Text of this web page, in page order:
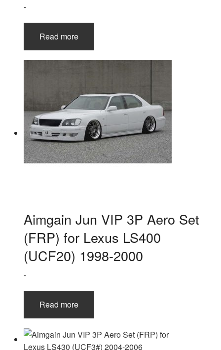
-
Read more
Aimgain Jun VIP 3P Aero Set
(FRP) for Lexus LS400
(UCF20) 1998-2000
-
Read more